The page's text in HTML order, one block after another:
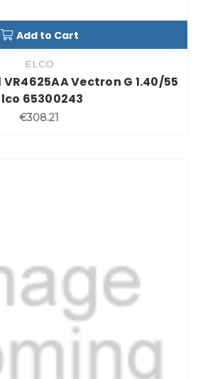
Add to Cart
ELCO
Vectron G 1.40/55
65300243
€308.21